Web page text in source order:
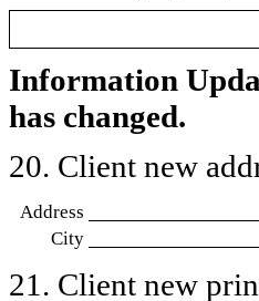
Information
has changed.
20. Client new
Address
City
21. Client new